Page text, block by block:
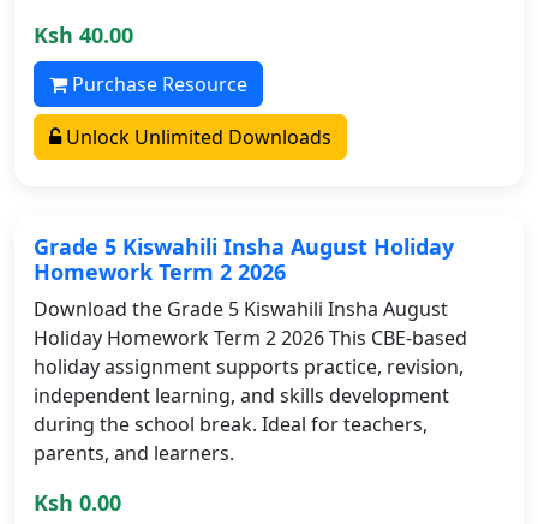
Ksh 40.00
Purchase Resource
Unlock Unlimited Downloads
Grade 5 Kiswahili Insha August Holiday
Homework Term 2 2026
Download the Grade 5 Kiswahili Insha August
Holiday Homework Term 2 2026 This CBE-based
holiday assignment supports practice, revision,
independent learning, and skills development
during the school break. Ideal for teachers,
parents, and learners.
Ksh 0.00